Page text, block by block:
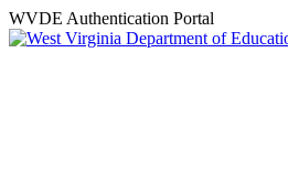
WVDE Authentication Portal